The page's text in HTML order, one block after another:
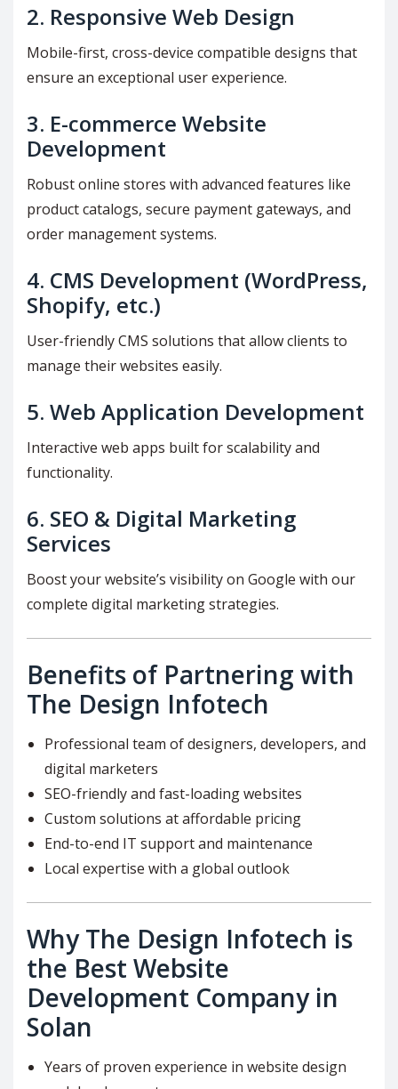
2. Responsive Web Design
Mobile-first, cross-device compatible designs that
ensure an exceptional user experience.
3. E-commerce Website
Development
Robust online stores with advanced features like
product catalogs, secure payment gateways, and
order management systems.
4. CMS Development (WordPress,
Shopify, etc.)
User-friendly CMS solutions that allow clients to
manage their websites easily.
5. Web Application Development
Interactive web apps built for scalability and
functionality.
6. SEO & Digital Marketing
Services
Boost your website’s visibility on Google with our
complete digital marketing strategies.
Benefits of Partnering with
The Design Infotech
Professional team of designers, developers, and
digital marketers
SEO-friendly and fast-loading websites
Custom solutions at affordable pricing
End-to-end IT support and maintenance
Local expertise with a global outlook
Why The Design Infotech is
the Best Website
Development Company in
Solan
Years of proven experience in website design